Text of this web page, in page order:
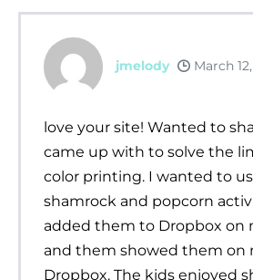
jmelody March
love your site! Wanted to
came up with to solve the
color printing. I wanted to
shamrock and popcorn
added them to Dropbox on
and them showed them on
Dropbox. The kids enjoyed